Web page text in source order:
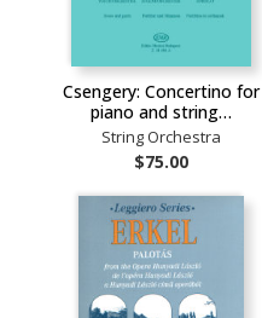
Csengery: Concertino for
piano and string…
String Orchestra
$75.00